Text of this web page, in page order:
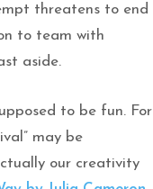
threatens to end
to team with
aside.
to be fun. For
may be
our creativity